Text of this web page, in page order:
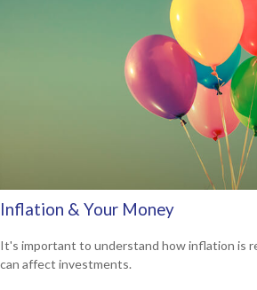
Inflation & Your Money
It's important to understand how inflation is
can affect investments.